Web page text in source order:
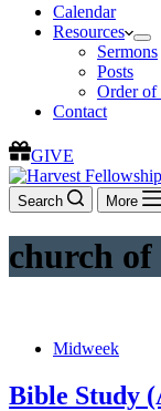
Calendar
Resources
Sermons
Posts
Order of
Contact
GIVE
Search More
church of
Midweek
Bible Study